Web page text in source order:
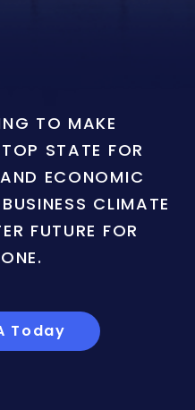
TO MAKE
STATE FOR
ECONOMIC
CLIMATE
FUTURE FOR
Today